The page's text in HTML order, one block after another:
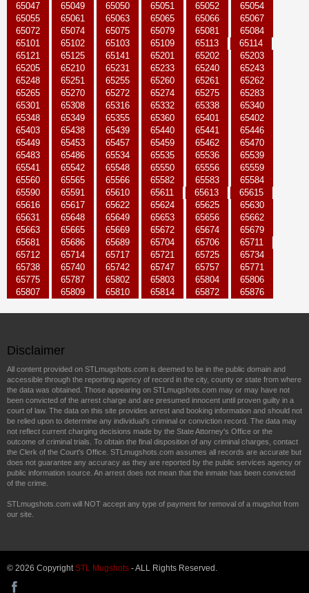
65047
65049 65050 65051 65052
65054
65055
65061 65063 65065 65066
65067
65072
65074 65075 65079 65081
65084
65101
65102 65103 65109 65113
65114
65121
65125 65141 65201 65202
65203
65205
65210 65231 65233 65240
65243
65248
65251 65255 65260 65261
65262
65265
65270 65272 65274 65275
65283
65301
65308 65316 65332 65338
65340
65348
65349 65355 65360 65401
65402
65403
65438 65439 65440 65441
65446
65449
65453 65457 65459 65462
65470
65483
65486 65534 65535 65536
65539
65541
65542 65548 65550 65556
65559
65560
65565 65566 65582 65583
65584
65590
65591 65610 65611 65613
65615
65616
65617 65622 65624 65625
65630
65631
65648 65649 65653 65656
65662
65663
65665 65669 65672 65674
65679
65681
65686 65689 65704 65706
65711
65712
65714 65717 65721 65725
65734
65738
65740 65742 65747 65757
65771
65775
65787 65802 65803 65804
65806
65807
65809 65810 65814 65872 65876
Disclaimer
All content provided on STLmugshots.com is deemed to be in the public domain and
accessible through the reporting agency of record in the city, county or state from where
the data was obtained. Those appearing on STLmugshots.com may or may have not
been convicted of the arrest charge and are presumed innocent until proven guilty in a
court of law. The data on this site provides arrest and booking information and should not
be relied upon to determine any individual's criminal or conviction record. The data may
not reflect current charging decisions made by the State Attorney's Office or the
outcome of criminal trials. To obtain the final disposition of any criminal charges, contact
the Clerk of the Court's Office. STLmugshots.com assumes all records are accurate but
does not guarantee any accuracy as they are reported by the public services agency or
public information source. An arrest does not mean that the inmate has been convicted
of the crime.
STLmugshots.com will NOT accept any type of payment for removal of a mugshot from
our site.
© 2026 Copyright STL Mugshots - ALL Rights Reserved.